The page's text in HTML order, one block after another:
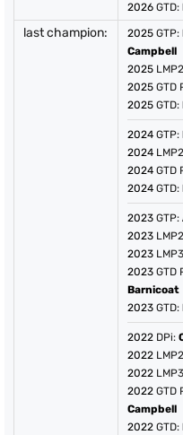
2026 GTD:
last champion: 2025 GTP:
Campbell
2025
2025 GTD
2025 GTD:
2024 GTP:
2024
2024 GTD
2024 GTD:
2023 GTP:
2023
2023
2023 GTD
Barnicoat
2023 GTD:
2022 DPi:
2022
2022
2022 GTD
Campbell
2022 GTD: